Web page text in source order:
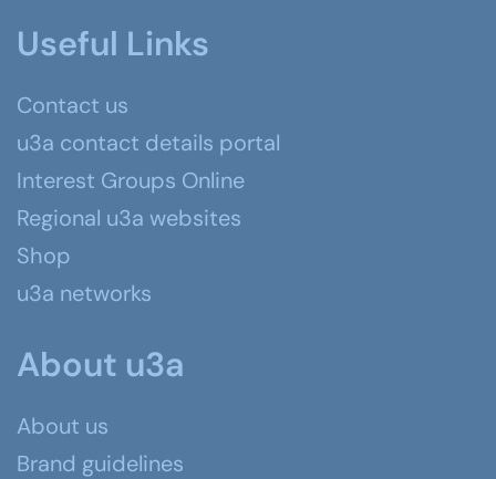
Useful Links
Contact us
u3a contact details portal
Interest Groups Online
Regional u3a websites
Shop
u3a networks
About u3a
About us
Brand guidelines